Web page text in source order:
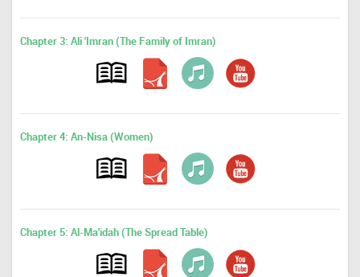
Chapter 3: Ali 'Imran (The Family of Imran)
Chapter 4: An-Nisa (Women)
Chapter 5: Al-Ma'idah (The Spread Table)